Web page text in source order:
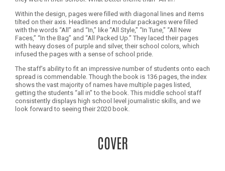
Within the design, pages were filled with diagonal lines and items
tilted on their axis. Headlines and modular packages were filled
with the words “All” and “In,” like “All Style,” “In Tune,” “All New
Faces,” “In the Bag” and “All Packed Up.” They laced their pages
with heavy doses of purple and silver, their school colors, which
infused the pages with a sense of school pride.
The staff’s ability to fit an impressive number of students onto each
spread is commendable. Though the book is 136 pages, the index
shows the vast majority of names have multiple pages listed,
getting the students “all in” to the book. This middle school staff
consistently displays high school level journalistic skills, and we
look forward to seeing their 2020 book.
COVER